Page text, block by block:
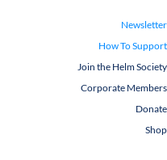
Newsletter
How To Support
Join the Helm Society
Corporate Members
Donate
Shop